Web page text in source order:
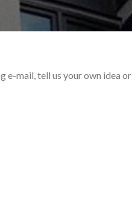
e-mail, tell us your own idea or